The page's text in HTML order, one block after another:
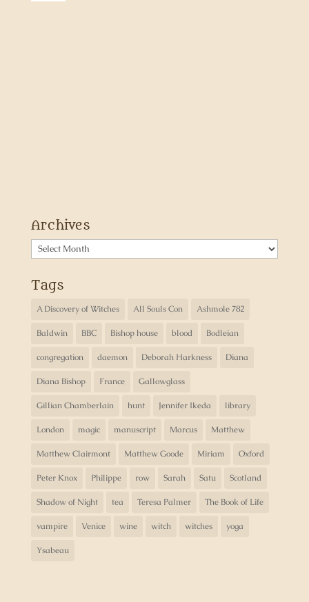
Archives
Archives
Tags
A Discovery of Witches All Souls Con Ashmole 782
Baldwin BBC Bishop house blood Bodleian
congregation daemon Deborah Harkness Diana
Diana Bishop France Gallowglass
Gillian Chamberlain hunt Jennifer Ikeda library
London magic manuscript Marcus Matthew
Matthew Clairmont Matthew Goode Miriam Oxford
Peter Knox Philippe row Sarah Satu Scotland
Shadow of Night tea Teresa Palmer The Book of Life
vampire Venice wine witch witches yoga
Ysabeau